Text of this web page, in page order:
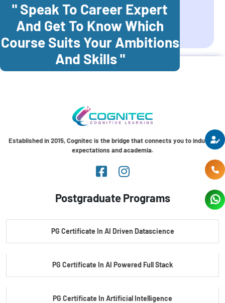
Mettupalayam Dindigul
Coonoor Palani
" Speak To Career Expert
And Get To Know Which
Course Suits Your Ambitions
And Skills "
Established in 2015, Cognitec is the bridge that connects you to industry
expectations and academia.
Postgraduate Programs
PG Certificate In AI Driven Datascience
PG Certificate In AI Powered Full Stack
PG Certificate In Artificial Intelligence